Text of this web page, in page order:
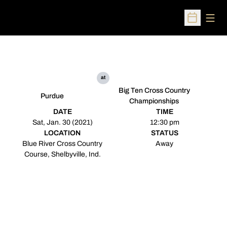
Open
Purdue
at
Big Ten Cross Country
Championships
DATE
Sat, Jan. 30 (2021)
TIME
12:30 pm
LOCATION
Blue River Cross Country
Course, Shelbyville, Ind.
STATUS
Away